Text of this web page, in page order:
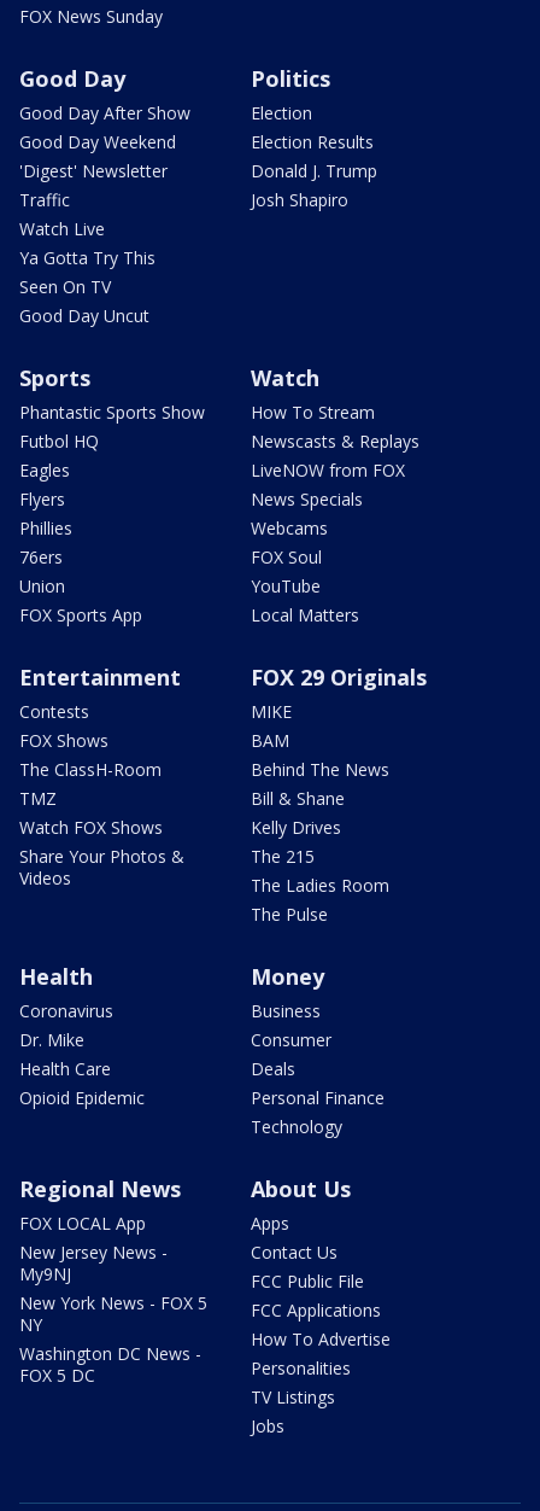
FOX News Sunday
Good Day
Good Day After Show
Good Day Weekend
'Digest' Newsletter
Traffic
Watch Live
Ya Gotta Try This
Seen On TV
Good Day Uncut
Politics
Election
Election Results
Donald J. Trump
Josh Shapiro
Sports
Phantastic Sports Show
Futbol HQ
Eagles
Flyers
Phillies
76ers
Union
FOX Sports App
Watch
How To Stream
Newscasts & Replays
LiveNOW from FOX
News Specials
Webcams
FOX Soul
YouTube
Local Matters
Entertainment
Contests
FOX Shows
The ClassH-Room
TMZ
Watch FOX Shows
Share Your Photos &
Videos
FOX 29 Originals
MIKE
BAM
Behind The News
Bill & Shane
Kelly Drives
The 215
The Ladies Room
The Pulse
Health
Coronavirus
Dr. Mike
Health Care
Opioid Epidemic
Money
Business
Consumer
Deals
Personal Finance
Technology
Regional News
FOX LOCAL App
New Jersey News -
My9NJ
New York News - FOX 5
NY
Washington DC News -
FOX 5 DC
About Us
Apps
Contact Us
FCC Public File
FCC Applications
How To Advertise
Personalities
TV Listings
Jobs